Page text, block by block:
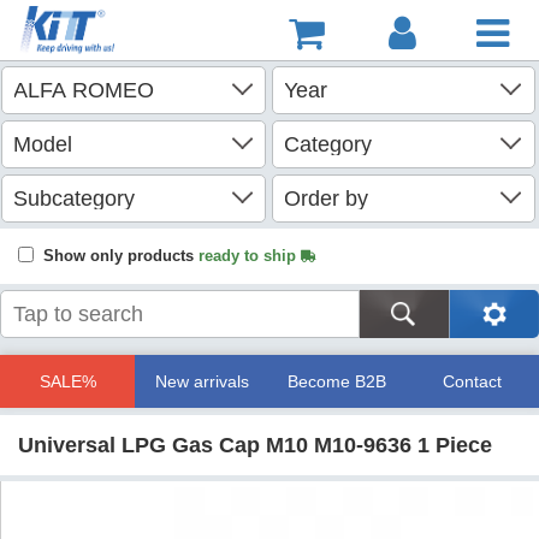
Show only products ready to ship
SALE% New arrivals Become B2B Contact
Universal LPG Gas Cap M10 M10-9636 1 Piece